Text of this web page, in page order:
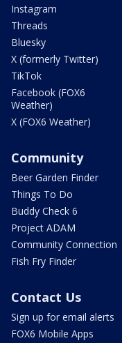
Instagram
Threads
Bluesky
X (formerly Twitter)
TikTok
Facebook (FOX6
Weather)
X (FOX6 Weather)
Community
Beer Garden Finder
Things To Do
Buddy Check 6
Project ADAM
Community Connection
Fish Fry Finder
Contact Us
Sign up for email alerts
FOX6 Mobile Apps